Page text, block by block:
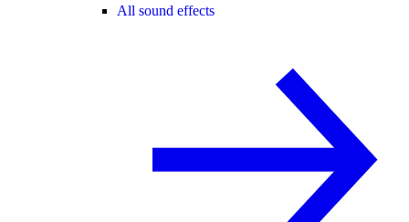
All sound effects